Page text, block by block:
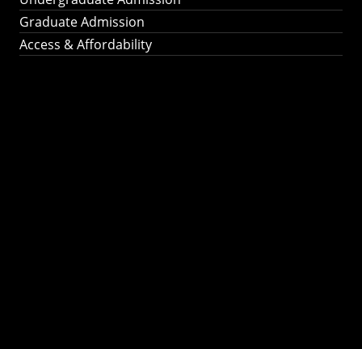
Graduate Admission
Access & Affordability